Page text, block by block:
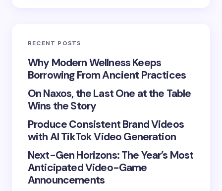
Your Comment *
Save my name and email in this browser for the
next time I comment.
Submit Comment
RECENT POSTS
Why Modern Wellness Keeps
Borrowing From Ancient Practices
On Naxos, the Last One at the Table
Wins the Story
Produce Consistent Brand Videos
with AI TikTok Video Generation
Next-Gen Horizons: The Year’s Most
Anticipated Video-Game
Announcements